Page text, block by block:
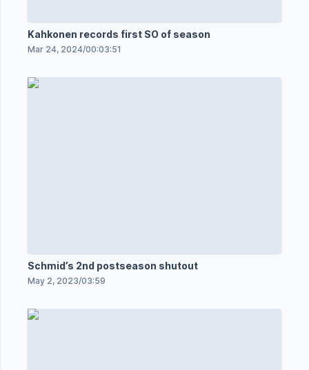
Kahkonen records first SO of season
Mar 24, 2024/00:03:51
Schmid’s 2nd postseason shutout
May 2, 2023/03:59